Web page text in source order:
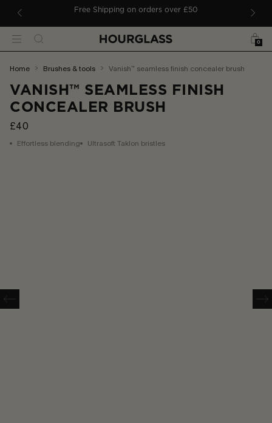
Free Shipping on orders over £50
MenuSearch Bag
0
You
here:
home brushes & tools vanish™ seamless finish concealer brush
VANISH™ SEAMLESS FINISH
CONCEALER BRUSH
£40
Effortless blending Ultrasoft Taklon bristles